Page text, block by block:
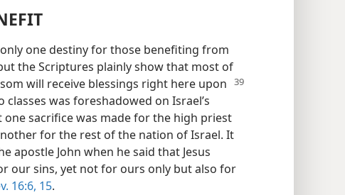
one destiny for those benefiting from
the Scriptures plainly show that most of
will receive blessings right here upon
was foreshadowed on Israel’s
sacrifice was made for the high priest
for the rest of the nation of Israel. It
apostle John when he said that Jesus
our sins, yet not for ours only but also for
16:6, 15.